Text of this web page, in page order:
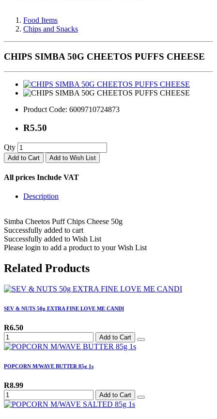
Food Items
Chips and Snacks
CHIPS SIMBA 50G CHEETOS PUFFS CHEESE
Product Code: 6009710724873
R5.50
Qty
Add to Cart Add to Wish List
All prices Include VAT
Description
Simba Cheetos Puff Chips Cheese 50g
Successfully added to cart
Successfully added to Wish List
Please login to add a product to your Wish List
Related Products
SEV & NUTS 50g EXTRA FINE LOVE ME CANDI
R6.50
Add to Cart
POPCORN M/WAVE BUTTER 85g 1s
R8.99
Add to Cart